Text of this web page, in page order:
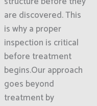
are discovered. This
is why a proper
inspection is critical
before treatment
begins.Our approach
goes beyond
treatment by